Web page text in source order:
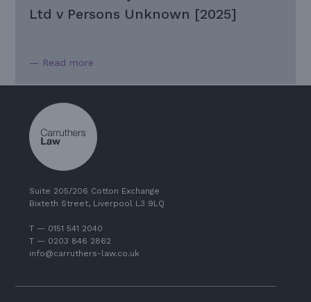
Ltd v Persons Unknown [2025]
— Read more
Suite 205/206 Cotton Exchange
Bixteth Street, Liverpool L3 9LQ
T — 0151 541 2040
T — 0203 846 2862
info@carruthers-law.co.uk